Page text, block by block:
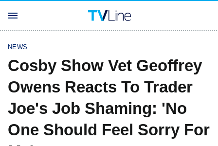
NEWS
Cosby Show Vet Geoffrey
Owens Reacts To Trader
Joe's Job Shaming: 'No
One Should Feel Sorry For